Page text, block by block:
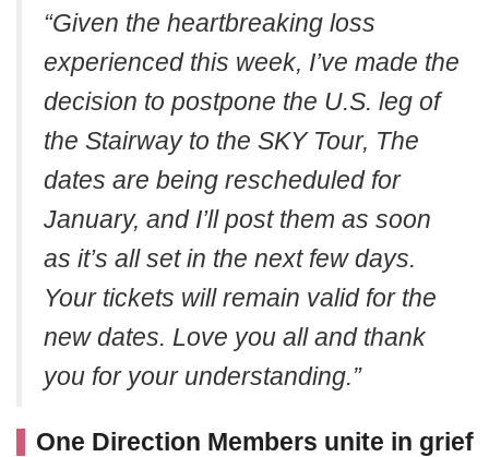
“Given the heartbreaking loss
experienced this week, I’ve made the
decision to postpone the U.S. leg of
the Stairway to the SKY Tour, The
dates are being rescheduled for
January, and I’ll post them as soon
as it’s all set in the next few days.
Your tickets will remain valid for the
new dates. Love you all and thank
you for your understanding.”
One Direction Members unite in grief